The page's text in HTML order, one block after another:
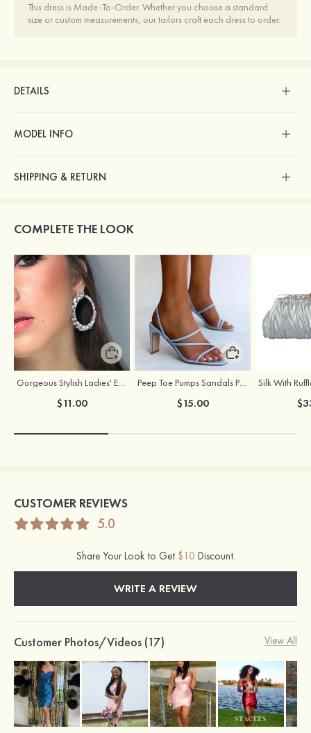
This dress is Made-To-Order. Whether you choose a standard
size or custom measurements, our tailors craft each dress to order.
DETAILS
MODEL INFO
SHIPPING & RETURN
COMPLETE THE LOOK
$11.00 $15.00
CUSTOMER REVIEWS
5.0
Share Your Look to Get $10 Discount.
WRITE A REVIEW
Customer Photos/Videos (17) View All